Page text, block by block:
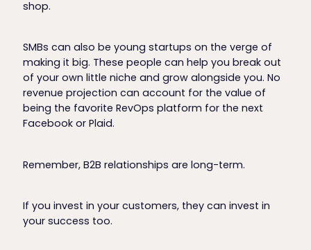
shop.
SMBs can also be young startups on the verge of
making it big. These people can help you break out
of your own little niche and grow alongside you. No
revenue projection can account for the value of
being the favorite RevOps platform for the next
Facebook or Plaid.
Remember, B2B relationships are long-term.
If you invest in your customers, they can invest in
your success too.